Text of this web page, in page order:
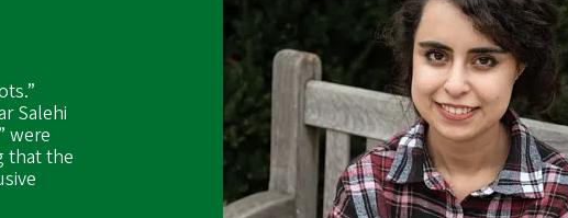
Salehi
were
that the